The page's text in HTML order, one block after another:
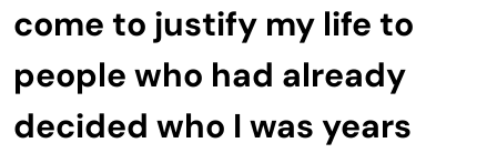
come to justify my life to
people who had already
decided who I was years